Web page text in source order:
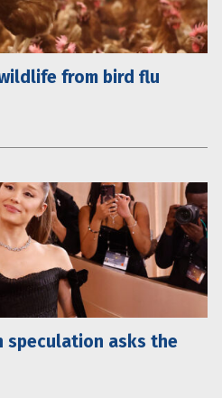
from bird flu
speculation asks the